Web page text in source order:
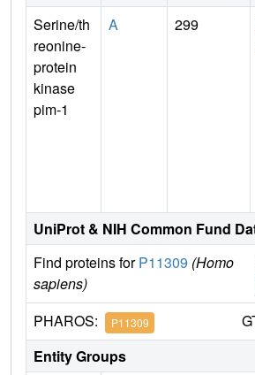
Serine/th
reonine-
protein
kinase
pim-1
A 299
UniProt & NIH Common Fund
Find proteins forP11309 (Homo
sapiens)
PHAROS: P11309
Entity Groups